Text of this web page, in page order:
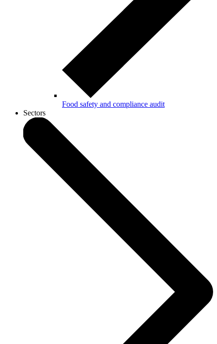
Food safety and compliance audit
Sectors